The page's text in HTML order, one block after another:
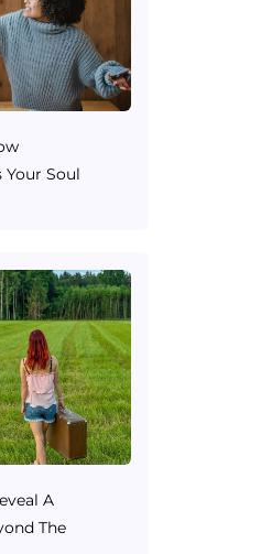
Your Soul
A
The